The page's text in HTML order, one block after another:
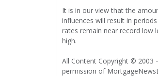
It is in our view that the
influences will result in
rates remain near record low
high.
All Content Copyright © 2003
permission of